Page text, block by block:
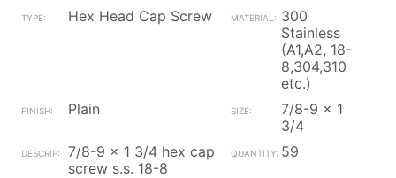
Hex Head Cap Screw
300
Stainless
(A1,A2, 18-
8,304,310
etc.)
Plain
7/8-9 x 1
3/4
7/8-9 x 1 3/4 hex cap
screw s.s. 18-8
59